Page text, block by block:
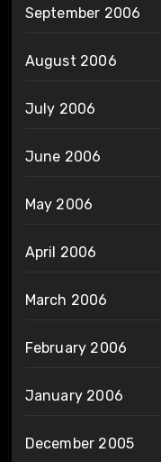
September 2006
August 2006
July 2006
June 2006
May 2006
April 2006
March 2006
February 2006
January 2006
December 2005